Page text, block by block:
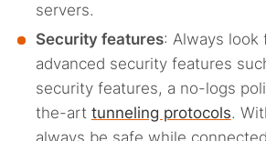
servers.
Security features: Always look
advanced security features
security features, a no-logs
the-art tunneling protocols.